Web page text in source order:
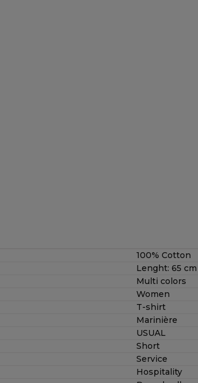
100% Cotton
Lenght: 65 cm
Multi colors
Women
T-shirt
Marinière
USUAL
Short
Service
Hospitality